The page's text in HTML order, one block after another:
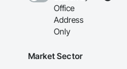
Office
Address
Only
Market Sector